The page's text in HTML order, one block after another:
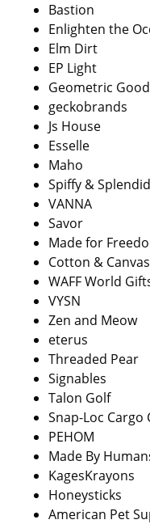
Bastion
Enlighten the
Elm Dirt
EP Light
Geometric
geckobrands
Js House
Esselle
Maho
Spiffy & Splendid
VANNA
Savor
Made for
Cotton &
WAFF World
VYSN
Zen and Meow
eterus
Threaded Pear
Signables
Talon Golf
Snap-Loc
PEHOM
Made By
KagesKrayons
Honeysticks
American Pet